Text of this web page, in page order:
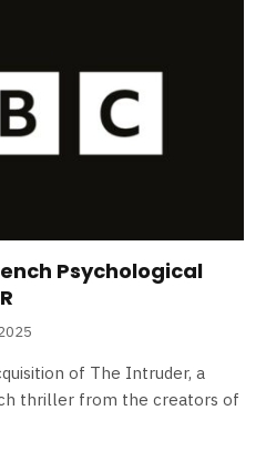
Psychological
of The Intruder, a
thriller from the creators of